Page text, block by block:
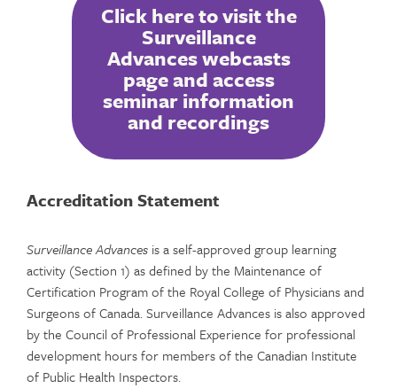
Click here to visit the
Surveillance
Advances webcasts
page and access
seminar information
and recordings
Accreditation Statement
Surveillance Advances is a self-approved group learning
activity (Section 1) as defined by the Maintenance of
Certification Program of the Royal College of Physicians and
Surgeons of Canada. Surveillance Advances is also approved
by the Council of Professional Experience for professional
development hours for members of the Canadian Institute
of Public Health Inspectors.